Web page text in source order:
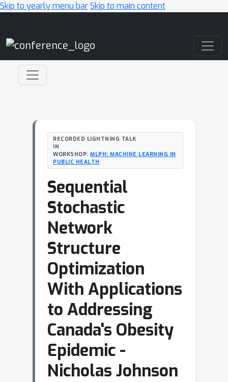
Skip to yearly menu barSkip to main content
RECORDED LIGHTNING TALK
IN
WORKSHOP: MLPH: MACHINE LEARNING IN
PUBLIC HEALTH
Sequential
Stochastic
Network
Structure
Optimization
With Applications
to Addressing
Canada's Obesity
Epidemic -
Nicholas Johnson